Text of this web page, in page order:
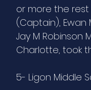
or more the rest
(Captain), Ewan
Jay M Robinson
Charlotte, took
5- Ligon Middle